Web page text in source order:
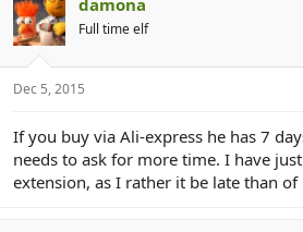
Full time elf
Dec 5, 2015
If you buy via Ali-express he has 7
needs to ask for more time. I have
extension, as I rather it be late than of